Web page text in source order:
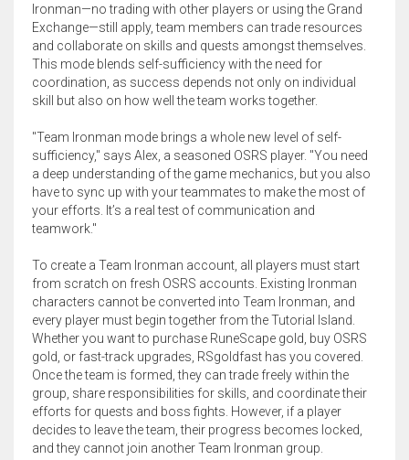
Ironman—no trading with other players or using the Grand
Exchange—still apply, team members can trade resources
and collaborate on skills and quests amongst themselves.
This mode blends self-sufficiency with the need for
coordination, as success depends not only on individual
skill but also on how well the team works together.
"Team Ironman mode brings a whole new level of self-
sufficiency," says Alex, a seasoned OSRS player. "You need
a deep understanding of the game mechanics, but you also
have to sync up with your teammates to make the most of
your efforts. It’s a real test of communication and
teamwork."
To create a Team Ironman account, all players must start
from scratch on fresh OSRS accounts. Existing Ironman
characters cannot be converted into Team Ironman, and
every player must begin together from the Tutorial Island.
Whether you want to purchase RuneScape gold, buy OSRS
gold, or fast-track upgrades, RSgoldfast has you covered.
Once the team is formed, they can trade freely within the
group, share responsibilities for skills, and coordinate their
efforts for quests and boss fights. However, if a player
decides to leave the team, their progress becomes locked,
and they cannot join another Team Ironman group.